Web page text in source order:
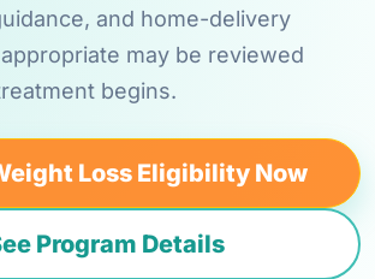
and home-delivery
may be reviewed
begins.
Loss Eligibility Now
Program Details